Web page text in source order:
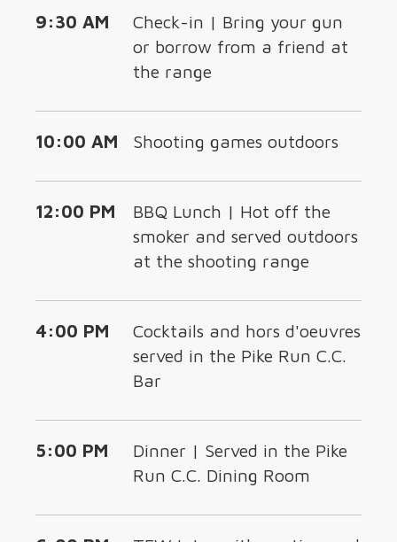
9:30 AM
Check-in | Bring your gun
or borrow from a friend at
the range
10:00 AM Shooting games outdoors
12:00 PM
BBQ Lunch | Hot off the
smoker and served outdoors
at the shooting range
4:00 PM
Cocktails and hors d'oeuvres
served in the Pike Run C.C.
Bar
5:00 PM
Dinner | Served in the Pike
Run C.C. Dining Room